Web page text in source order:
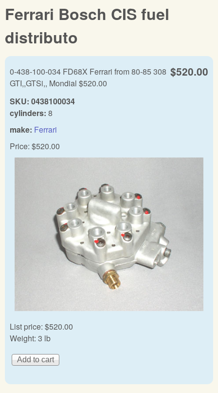
Ferrari Bosch CIS fuel
distributo
$520.00
0-438-100-034 FD68X Ferrari from 80-85 308
GTI,,GTSi,, Mondial $520.00
SKU: 0438100034
cylinders: 8
make: Ferrari
Price: $520.00
List price: $520.00
Weight: 3 lb